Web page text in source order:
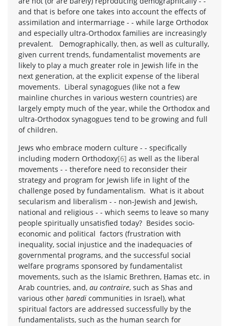
and that is before one takes into account the effects of
assimilation and intermarriage - - while large Orthodox
and especially ultra-Orthodox families are increasingly
prevalent. Demographically, then, as well as culturally,
given current trends, fundamentalist movements are
likely to play a much greater role in Jewish life in the
next generation, at the explicit expense of the liberal
movements. Liberal synagogues (like not a few
mainline churches in various western countries) are
largely empty much of the year, while the Orthodox and
ultra-Orthodox synagogues tend to be growing and full
of children.
Jews who embrace modern culture - - specifically
including modern Orthodoxy[6] as well as the liberal
movements - - therefore need to reconsider their
strategy and program for Jewish life in light of the
challenge posed by fundamentalism. What is it about
secularism and liberalism - - non-Jewish and Jewish,
national and religious - - which seems to leave so many
people spiritually unsatisfied today? Besides socio-
economic and political factors (frustration with
inequality, social injustice and the inadequacies of
governmental programs, and the successful social
welfare programs sponsored by fundamentalist
movements, such as the Islamic Brethren, Ḥamas etc. in
Arab countries, and, au contraire, such as Shas and
various other ḥaredi communities in Israel), what
spiritual factors are addressed successfully by the
fundamentalists, such as the human search for